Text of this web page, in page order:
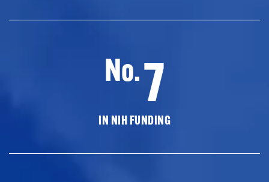
No.7
IN NIH FUNDING